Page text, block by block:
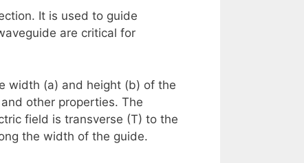
It is used to guide
are critical for
width (a) and height (b) of the
other properties. The
field is transverse (T) to the
the width of the guide.